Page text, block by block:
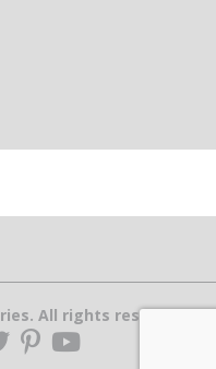
All rights reserved.